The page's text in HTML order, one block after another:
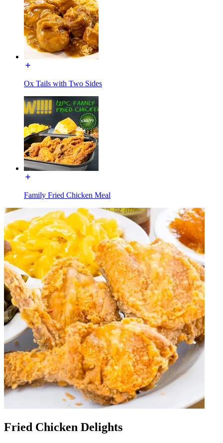
Ox Tails with Two Sides
Family Fried Chicken Meal
Fried Chicken Delights